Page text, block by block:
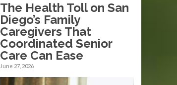
The Health Toll on San
Diego’s Family
Caregivers That
Coordinated Senior
Care Can Ease
June 27, 2026